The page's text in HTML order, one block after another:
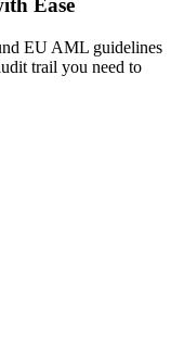
Ease
EU AML guidelines
trail you need to